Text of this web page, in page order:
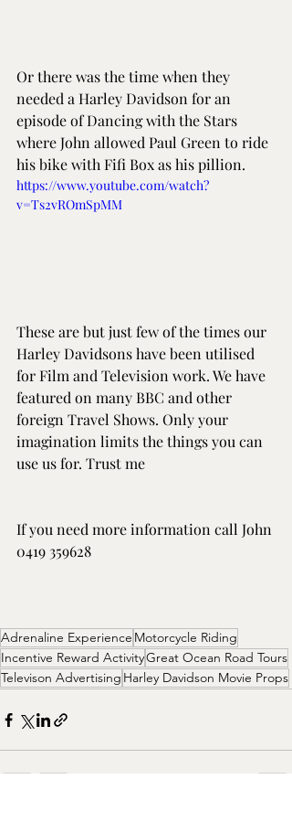
Or there was the time when they
needed a Harley Davidson for an
episode of Dancing with the Stars
where John allowed Paul Green to ride
his bike with Fifi Box as his pillion.
https://www.youtube.com/watch?
v=Ts2vROmSpMM
These are but just few of the times our
Harley Davidsons have been utilised
for Film and Television work. We have
featured on many BBC and other
foreign Travel Shows. Only your
imagination limits the things you can
use us for. Trust me
If you need more information call John
0419 359628
Adrenaline Experience Motorcycle Riding
Incentive Reward ActivityGreat Ocean Road Tours
Televison Advertising Harley Davidson Movie Props